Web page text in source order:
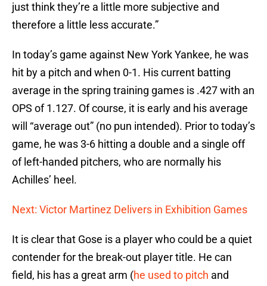
just think they’re a little more subjective and
therefore a little less accurate.”
In today’s game against New York Yankee, he was
hit by a pitch and when 0-1. His current batting
average in the spring training games is .427 with an
OPS of 1.127. Of course, it is early and his average
will “average out” (no pun intended). Prior to today’s
game, he was 3-6 hitting a double and a single off
of left-handed pitchers, who are normally his
Achilles’ heel.
Next: Victor Martinez Delivers in Exhibition Games
It is clear that Gose is a player who could be a quiet
contender for the break-out player title. He can
field, his has a great arm (he used to pitch and